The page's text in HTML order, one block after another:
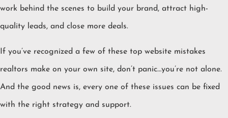
work behind the scenes to build your brand, attract high-
quality leads, and close more deals.
If you’ve recognized a few of these top website mistakes
realtors make on your own site, don’t panic…you’re not alone.
And the good news is, every one of these issues can be fixed
with the right strategy and support.